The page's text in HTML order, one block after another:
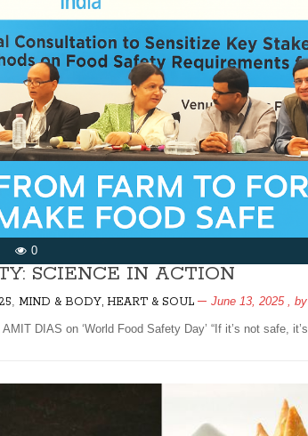
0
SCIENCE IN ACTION
MIND & BODY, HEART & SOUL June 13, 2025 , by
DIAS on ‘World Food Safety Day’ “If it’s not safe, it’s